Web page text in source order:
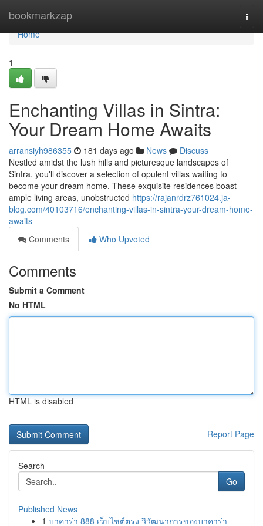
bookmarkzap
Home
Home
1
Enchanting Villas in Sintra:
Your Dream Home Awaits
arransiyh986355 181 days ago News
Discuss
Nestled amidst the lush hills and picturesque landscapes of
Sintra, you'll discover a selection of opulent villas waiting to
become your dream home. These exquisite residences boast
ample living areas, unobstructed https://rajanrdrz761024.ja-
blog.com/40103716/enchanting-villas-in-sintra-your-dream-home-
awaits
Comments
Who Upvoted
Comments
Submit a Comment
No HTML
HTML is disabled
Report Page
Search
Go
Published News
1 บาคาร่า 888 เว็บไซต์ตรง วิวัฒนาการของบาคาร่า